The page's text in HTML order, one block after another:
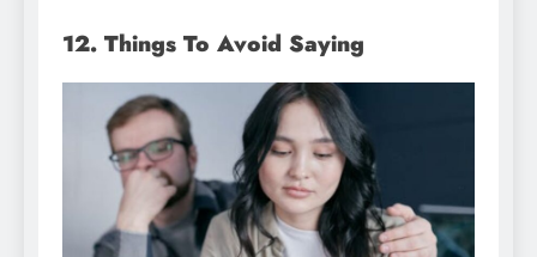
12. Things To Avoid Saying